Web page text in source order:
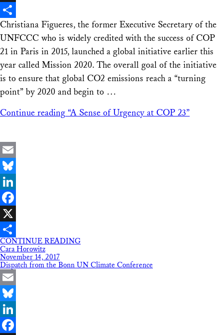
X
Share
Christiana Figueres, the former Executive Secretary of the
UNFCCC who is widely credited with the success of COP
21 in Paris in 2015, launched a global initiative earlier this
year called Mission 2020. The overall goal of the initiative
is to ensure that global CO2 emissions reach a “turning
point” by 2020 and begin to …
Continue reading “A Sense of Urgency at COP 23”
Email
Bluesky
LinkedIn
Facebook
X
Share
CONTINUE READING
Cara Horowitz
November 14, 2017
Dispatch from the Bonn UN Climate Conference
Email
Bluesky
LinkedIn